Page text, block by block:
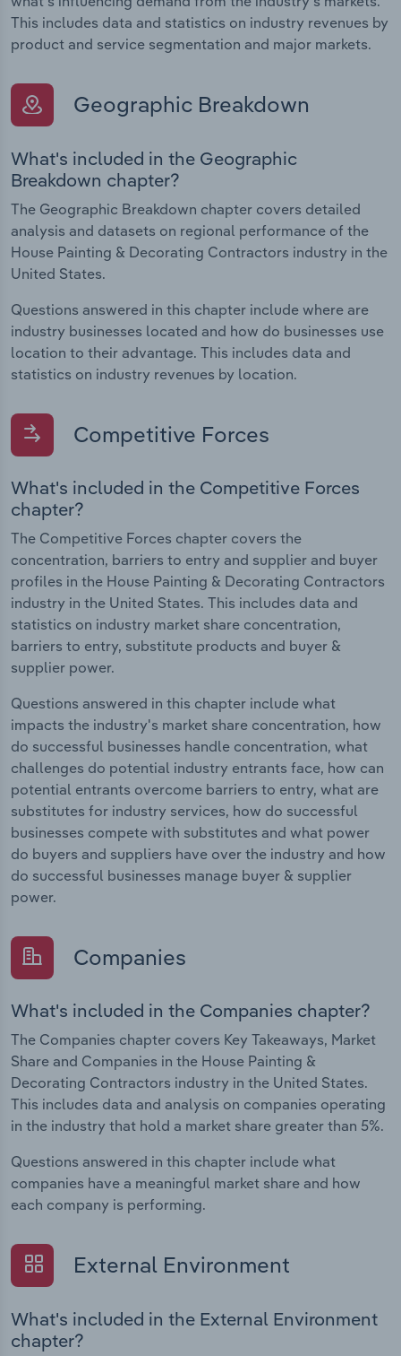
This includes data and statistics on industry revenues by
product and service segmentation and major markets.
Geographic Breakdown
What's included in the Geographic
Breakdown chapter?
The Geographic Breakdown chapter covers detailed
analysis and datasets on regional performance of the
House Painting & Decorating Contractors industry in the
United States.
Questions answered in this chapter include where are
industry businesses located and how do businesses use
location to their advantage. This includes data and
statistics on industry revenues by location.
Competitive Forces
What's included in the Competitive Forces
chapter?
The Competitive Forces chapter covers the
concentration, barriers to entry and supplier and buyer
profiles in the House Painting & Decorating Contractors
industry in the United States. This includes data and
statistics on industry market share concentration,
barriers to entry, substitute products and buyer &
supplier power.
Questions answered in this chapter include what
impacts the industry's market share concentration, how
do successful businesses handle concentration, what
challenges do potential industry entrants face, how can
potential entrants overcome barriers to entry, what are
substitutes for industry services, how do successful
businesses compete with substitutes and what power
do buyers and suppliers have over the industry and how
do successful businesses manage buyer & supplier
power.
Companies
What's included in the Companies chapter?
The Companies chapter covers Key Takeaways, Market
Share and Companies in the House Painting &
Decorating Contractors industry in the United States.
This includes data and analysis on companies operating
in the industry that hold a market share greater than 5%.
Questions answered in this chapter include what
companies have a meaningful market share and how
each company is performing.
External Environment
What's included in the External Environment
chapter?